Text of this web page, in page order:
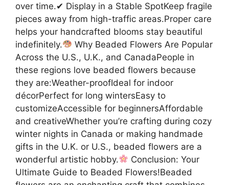
over time.✔ Display in a Stable SpotKeep fragile
pieces away from high-traffic areas.Proper care
helps your handcrafted blooms stay beautiful
indefinitely.
Why Beaded Flowers Are Popular
Across the U.S., U.K., and CanadaPeople in
these regions love beaded flowers because
they are:Weather-proofIdeal for indoor
décorPerfect for long wintersEasy to
customizeAccessible for beginnersAffordable
and creativeWhether you’re crafting during cozy
winter nights in Canada or making handmade
gifts in the U.K. or U.S., beaded flowers are a
wonderful artistic hobby.
Conclusion: Your
Ultimate Guide to Beaded Flowers!Beaded